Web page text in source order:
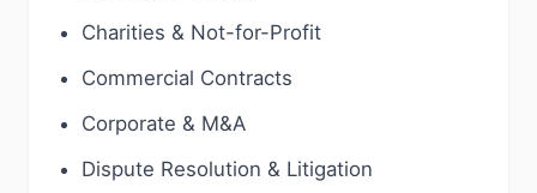
Charities & Not-for-Profit
Commercial Contracts
Corporate & M&A
Dispute Resolution & Litigation